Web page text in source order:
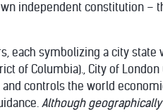
independent constitution –
each symbolizing a city
of Columbia)., City of
controls the world
Although